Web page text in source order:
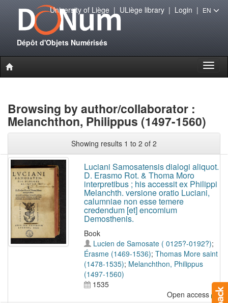
Dépôt d'Objets Numérisés
University of Liège| ULiège library| Login | EN
Browsing by author/collaborator :
Melanchthon, Philippus (1497-1560)
Showing results 1 to 2 of 2
Luciani Samosatensis dialogi aliquot.
D. Erasmo Rot. & Thoma Moro
interpretibus ; his accessit ex Philippi
Melanchth. versione oratio Luciani,
calumniae non esse temere
credendum [et] encomium
Demosthenis.
Book
Lucien de Samosate ( 0125?-0192?);
Érasme (1469-1536); Thomas More saint
(1478-1535); Melanchthon, Philippus
(1497-1560)
1535
Open access